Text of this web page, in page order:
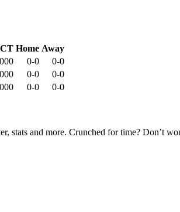
Home Away
0-0
0-0
0-0
0-0
0-0
0-0
stats and more. Crunched for time? Don’t